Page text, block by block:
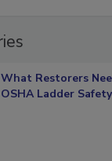
What Restorers